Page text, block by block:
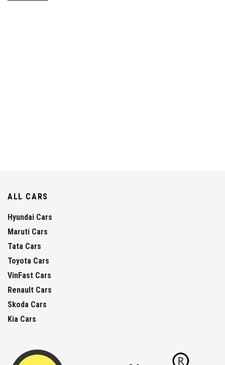
ALL CARS
Hyundai Cars
Maruti Cars
Tata Cars
Toyota Cars
VinFast Cars
Renault Cars
Skoda Cars
Kia Cars